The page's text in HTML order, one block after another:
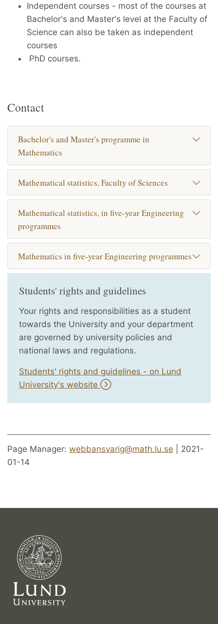
Independent courses - most of the courses at
Bachelor's and Master's level at the Faculty of
Science can also be taken as independent
courses
PhD courses.
Contact
Bachelor's and Master's programme in
Mathematics
Mathematical statistics, Faculty of Sciences
Mathematical statistics, in five-year Engineering
programmes
Mathematics in five-year Engineering programmes
Students' rights and guidelines
Your rights and responsibilities as a student
towards the University and your department
are governed by university policies and
national laws and regulations.
Students' rights and guidelines - on Lund
University's website
Page Manager: webbansvarig@math.lu.se | 2021-
01-14